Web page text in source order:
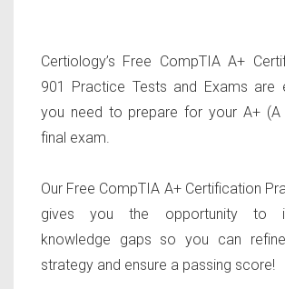
Certiology’s Free CompTIA A+
901 Practice Tests and Exams are
you need to prepare for your A+ (A
final exam.
Our Free CompTIA A+ Certification
gives you the opportunity to
knowledge gaps so you can
strategy and ensure a passing score!